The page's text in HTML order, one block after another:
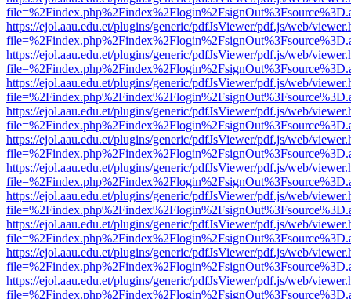
https://ejol.aau.edu.et/plugins/generic/pdfJsViewer/pdf.js/web/
https://ejol.aau.edu.et/plugins/generic/pdfJsViewer/pdf.js/web/
https://ejol.aau.edu.et/plugins/generic/pdfJsViewer/pdf.js/web/
https://ejol.aau.edu.et/plugins/generic/pdfJsViewer/pdf.js/web/
https://ejol.aau.edu.et/plugins/generic/pdfJsViewer/pdf.js/web/
https://ejol.aau.edu.et/plugins/generic/pdfJsViewer/pdf.js/web/
https://ejol.aau.edu.et/plugins/generic/pdfJsViewer/pdf.js/web/
https://ejol.aau.edu.et/plugins/generic/pdfJsViewer/pdf.js/web/
https://ejol.aau.edu.et/plugins/generic/pdfJsViewer/pdf.js/web/
https://ejol.aau.edu.et/plugins/generic/pdfJsViewer/pdf.js/web/